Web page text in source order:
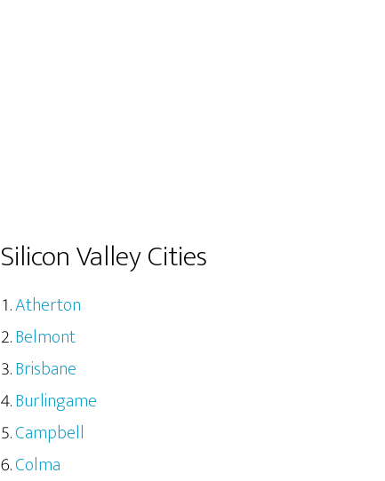
Silicon Valley Cities
Atherton
Belmont
Brisbane
Burlingame
Campbell
Colma